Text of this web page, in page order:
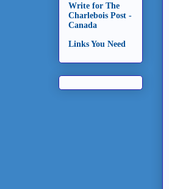
Write for The
Charlebois Post -
Canada
Links You Need